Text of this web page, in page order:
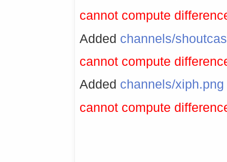
cannot compute
Added channels/
cannot compute
Added channels/xiph.png
cannot compute